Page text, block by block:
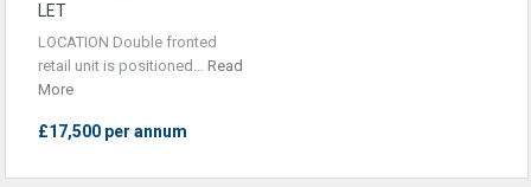
LET
LOCATION Double fronted
retail unit is positioned… Read
More
£17,500 per annum